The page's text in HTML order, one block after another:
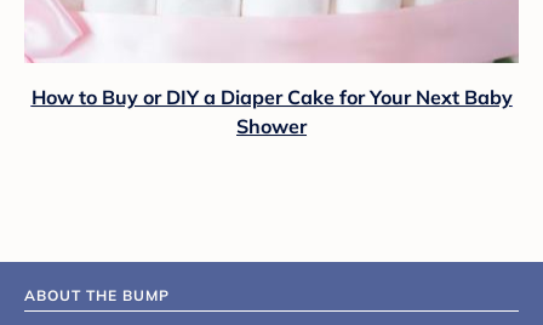
How to Buy or DIY a Diaper Cake for Your Next Baby
Shower
ABOUT THE BUMP